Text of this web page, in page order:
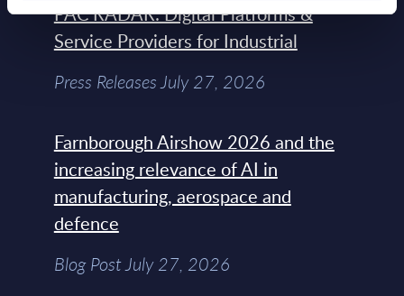
PAC RADAR: Digital Platforms &
Service Providers for Industrial
Press Releases July 27, 2026
Farnborough Airshow 2026 and the
increasing relevance of AI in
manufacturing, aerospace and
defence
Blog Post July 27, 2026